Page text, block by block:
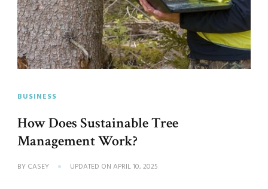
BUSINESS
How Does Sustainable Tree
Management Work?
BY CASEY UPDATED ON APRIL 10, 2025